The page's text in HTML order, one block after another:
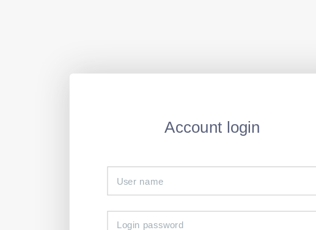
Account login